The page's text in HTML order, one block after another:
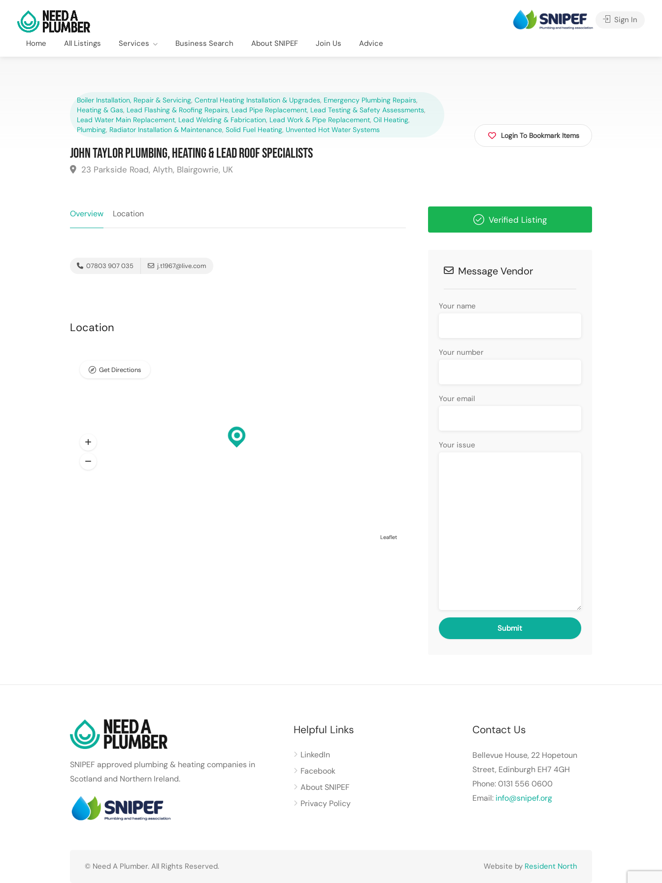
Home All Listings Services Business Search About SNIPEF Join Us Advice
Sign In
Boiler Installation, Repair & Servicing, Central Heating Installation & Upgrades, Emergency Plumbing Repairs,
Heating & Gas, Lead Flashing & Roofing Repairs, Lead Pipe Replacement, Lead Testing & Safety Assessments,
Lead Water Main Replacement, Lead Welding & Fabrication, Lead Work & Pipe Replacement, Oil Heating,
Plumbing, Radiator Installation & Maintenance, Solid Fuel Heating, Unvented Hot Water Systems
John Taylor Plumbing, Heating & Lead Roof Specialists
23 Parkside Road, Alyth, Blairgowrie, UK
Login To Bookmark Items
Overview Location
07803 907 035 j.t1967@live.com
Location
Leaflet
Get Directions
Verified Listing
Message Vendor
Your name
Your number
Your email
Your issue
SNIPEF approved plumbing & heating companies in
Scotland and Northern Ireland.
Helpful Links
LinkedIn
Facebook
About SNIPEF
Privacy Policy
Contact Us
Bellevue House, 22 Hopetoun
Street, Edinburgh EH7 4GH
Phone: 0131 556 0600
Email: info@snipef.org
© Need A Plumber. All Rights Reserved. Website by Resident North